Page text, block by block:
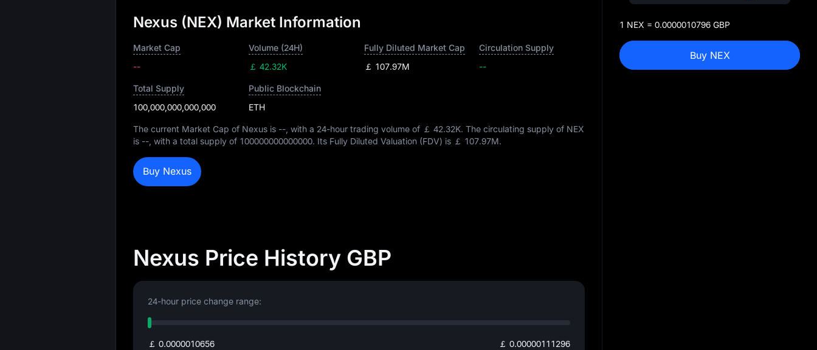
Nexus (NEX) Market Information
Market Cap
--
Volume (24H)
￡ 42.32K
Fully Diluted Market Cap
￡ 107.97M
Circulation Supply
--
Total Supply
100,000,000,000,000
Public Blockchain
ETH
The current Market Cap of Nexus is -- , with a 24-hour trading volume of ￡ 42.32K. The circulating supply of NEX
is -- , with a total supply of 100000000000000. Its Fully Diluted Valuation (FDV) is ￡ 107.97M.
Buy Nexus
Nexus Price History GBP
24-hour price change range:
￡ 0.0000010656
￡ 0.00000111296
1 NEX = 0.0000010796 GBP
Buy NEX